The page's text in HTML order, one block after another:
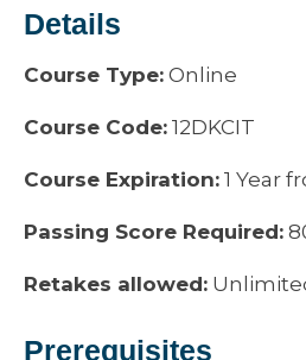
Details
Course Type: Online
Course Code: 12DKCIT
Course Expiration: 1 Year
Passing Score Required:
Retakes allowed:
Prerequisites